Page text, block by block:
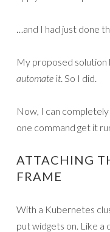
…and I had just done
My proposed solution
automate it. So I did.
Now, I can
one command get it
ATTACHING
FRAME
With a Kubernetes
put widgets on. Like a